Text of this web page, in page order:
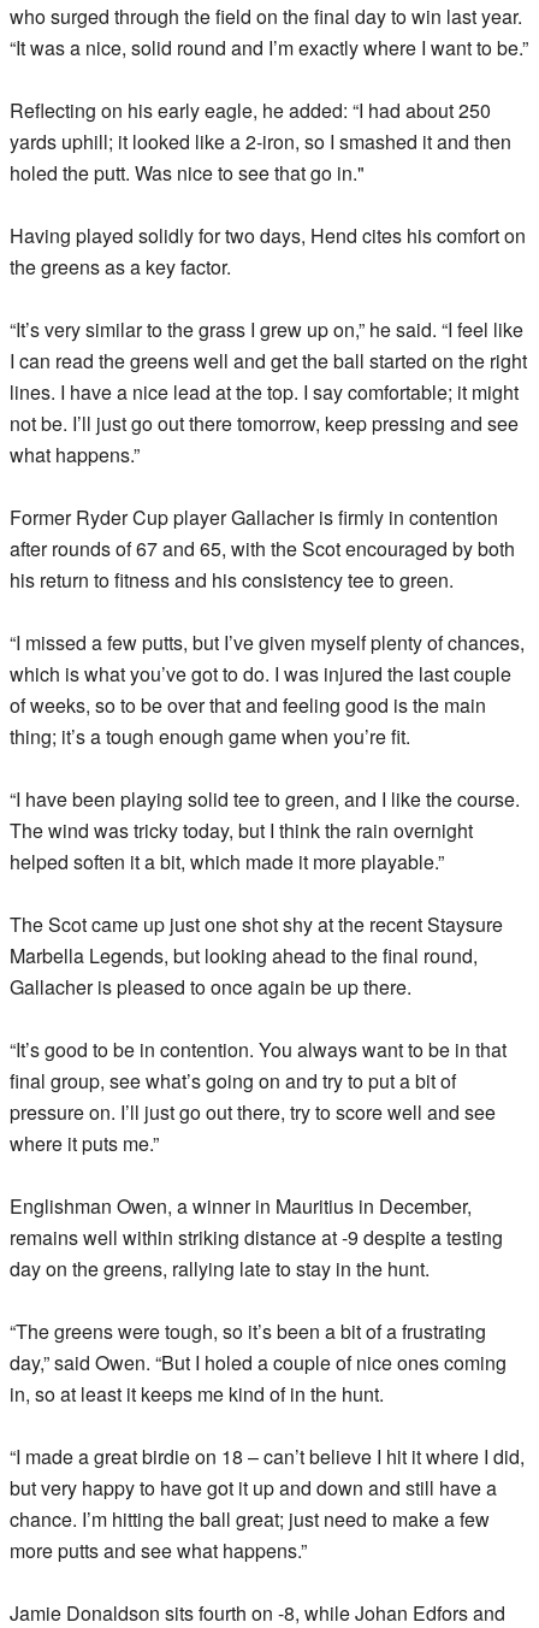
who surged through the field on the final day to win last year.
“It was a nice, solid round and I’m exactly where I want to be.”
Reflecting on his early eagle, he added: “I had about 250
yards uphill; it looked like a 2-iron, so I smashed it and then
holed the putt. Was nice to see that go in."
Having played solidly for two days, Hend cites his comfort on
the greens as a key factor.
“It’s very similar to the grass I grew up on,” he said. “I feel like
I can read the greens well and get the ball started on the right
lines. I have a nice lead at the top. I say comfortable; it might
not be. I’ll just go out there tomorrow, keep pressing and see
what happens.”
Former Ryder Cup player Gallacher is firmly in contention
after rounds of 67 and 65, with the Scot encouraged by both
his return to fitness and his consistency tee to green.
“I missed a few putts, but I’ve given myself plenty of chances,
which is what you’ve got to do. I was injured the last couple
of weeks, so to be over that and feeling good is the main
thing; it’s a tough enough game when you’re fit.
“I have been playing solid tee to green, and I like the course.
The wind was tricky today, but I think the rain overnight
helped soften it a bit, which made it more playable.”
The Scot came up just one shot shy at the recent Staysure
Marbella Legends, but looking ahead to the final round,
Gallacher is pleased to once again be up there.
“It’s good to be in contention. You always want to be in that
final group, see what’s going on and try to put a bit of
pressure on. I’ll just go out there, try to score well and see
where it puts me.”
Englishman Owen, a winner in Mauritius in December,
remains well within striking distance at -9 despite a testing
day on the greens, rallying late to stay in the hunt.
“The greens were tough, so it’s been a bit of a frustrating
day,” said Owen. “But I holed a couple of nice ones coming
in, so at least it keeps me kind of in the hunt.
“I made a great birdie on 18 – can’t believe I hit it where I did,
but very happy to have got it up and down and still have a
chance. I’m hitting the ball great; just need to make a few
more putts and see what happens.”
Jamie Donaldson sits fourth on -8, while Johan Edfors and